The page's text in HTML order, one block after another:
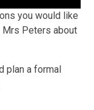
you would like
Peters about
plan a formal